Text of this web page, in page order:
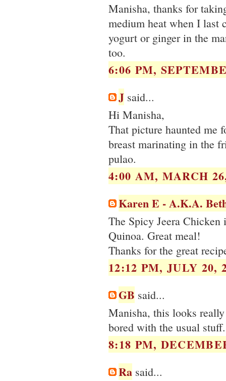
Manisha, thanks for
medium heat when I last
yogurt or ginger in the
too.
6:06 PM,
J said...
Hi Manisha,
That picture haunted me
breast marinating in the
pulao.
4:00 AM, MARCH
Karen E - A.K.A.
The Spicy Jeera
Quinoa. Great meal!
Thanks for the great
12:12 PM, JULY 20,
GB said...
Manisha, this looks
bored with the usual
8:18 PM,
Ra said...